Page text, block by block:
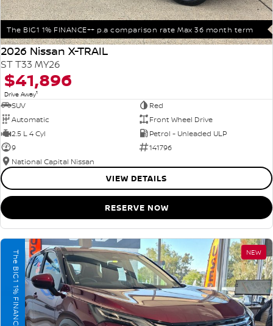
The BIG1 1% FINANCE++ p.a comparison rate Max 36 month term
2026 Nissan X-TRAIL
ST T33 MY26
$41,896
Drive Away1
SUV
Red
Automatic
Front Wheel Drive
2.5 L 4 Cyl
Petrol - Unleaded ULP
9
141796
National Capital Nissan
VIEW DETAILS
RESERVE NOW
NEW